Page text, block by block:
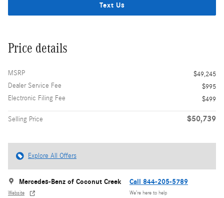
Text Us
Price details
MSRP
$49,245
Dealer Service Fee
$995
Electronic Filing Fee
$499
Selling Price $50,739
Explore All Offers
Mercedes-Benz of Coconut Creek
Website
Call 844-205-5789
We’re here to help